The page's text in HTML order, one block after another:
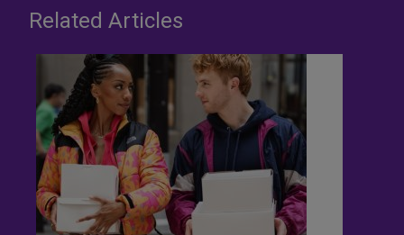
Related Articles